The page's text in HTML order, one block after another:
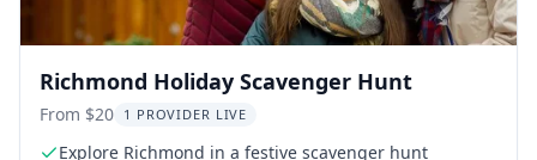
Richmond Holiday Scavenger Hunt
From $20 1 PROVIDER LIVE
Explore Richmond in a festive scavenger hunt